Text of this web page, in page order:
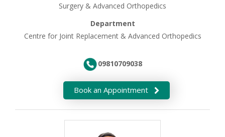
Surgery & Advanced Orthopedics
Department
Centre for Joint Replacement & Advanced Orthopedics
09810709038